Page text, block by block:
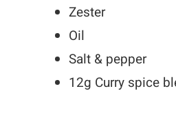
Zester
Oil
Salt & pepper
12g Curry spice